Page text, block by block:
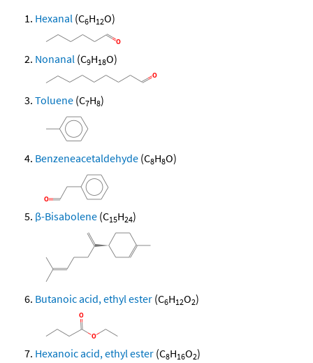
Hexanal (C6H12O)
Nonanal (C9H18O)
Toluene (C7H8)
Benzeneacetaldehyde (C8H8O)
β-Bisabolene (C15H24)
Butanoic acid, ethyl ester (C6H12O2)
Hexanoic acid, ethyl ester (C8H16O2)